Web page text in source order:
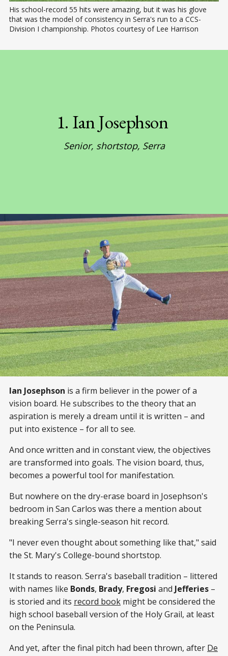
His school-record 55 hits were amazing, but it was his glove
that was the model of consistency in Serra's run to a CCS-
Division I championship. Photos courtesy of Lee Harrison
1. Ian Josephson
Senior, shortstop, Serra
Ian Josephson is a firm believer in the power of a
vision board. He subscribes to the theory that an
aspiration is merely a dream until it is written – and
put into existence – for all to see.
And once written and in constant view, the objectives
are transformed into goals. The vision board, thus,
becomes a powerful tool for manifestation.
But nowhere on the dry-erase board in Josephson's
bedroom in San Carlos was there a mention about
breaking Serra's single-season hit record.
"I never even thought about something like that," said
the St. Mary's College-bound shortstop.
It stands to reason. Serra's baseball tradition – littered
with names like Bonds, Brady, Fregosi and Jefferies –
is storied and its record book might be considered the
high school baseball version of the Holy Grail, at least
on the Peninsula.
And yet, after the final pitch had been thrown, after De